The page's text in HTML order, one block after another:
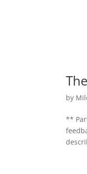
by
**